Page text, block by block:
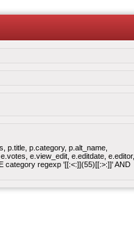
p.title, p.category, p.alt_name,
e.view_edit, e.editdate, e.editor,
category regexp '[[:<:]](55)[[:>:]]' AND